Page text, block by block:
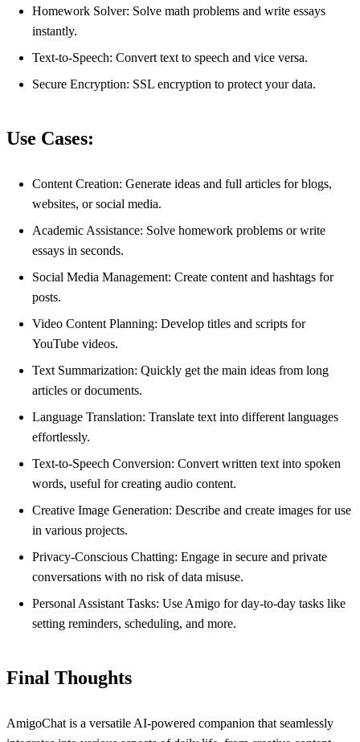
Homework Solver: Solve math problems and write essays
instantly.
Text-to-Speech: Convert text to speech and vice versa.
Secure Encryption: SSL encryption to protect your data.
Use Cases:
Content Creation: Generate ideas and full articles for blogs,
websites, or social media.
Academic Assistance: Solve homework problems or write
essays in seconds.
Social Media Management: Create content and hashtags for
posts.
Video Content Planning: Develop titles and scripts for
YouTube videos.
Text Summarization: Quickly get the main ideas from long
articles or documents.
Language Translation: Translate text into different languages
effortlessly.
Text-to-Speech Conversion: Convert written text into spoken
words, useful for creating audio content.
Creative Image Generation: Describe and create images for use
in various projects.
Privacy-Conscious Chatting: Engage in secure and private
conversations with no risk of data misuse.
Personal Assistant Tasks: Use Amigo for day-to-day tasks like
setting reminders, scheduling, and more.
Final Thoughts
AmigoChat is a versatile AI-powered companion that seamlessly